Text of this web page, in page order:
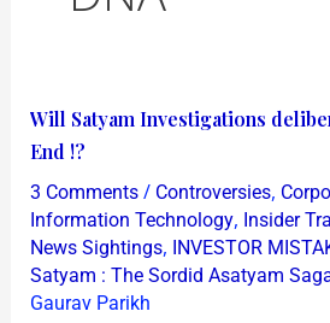
Will Satyam Investigations
End !?
3 Comments / Controversies,
Information Technology, Insider
News Sightings, INVESTOR
Satyam : The Sordid Asatyam
Gaurav Parikh
Will
Satyam
Investigations
deliberately
reach
a
Dead